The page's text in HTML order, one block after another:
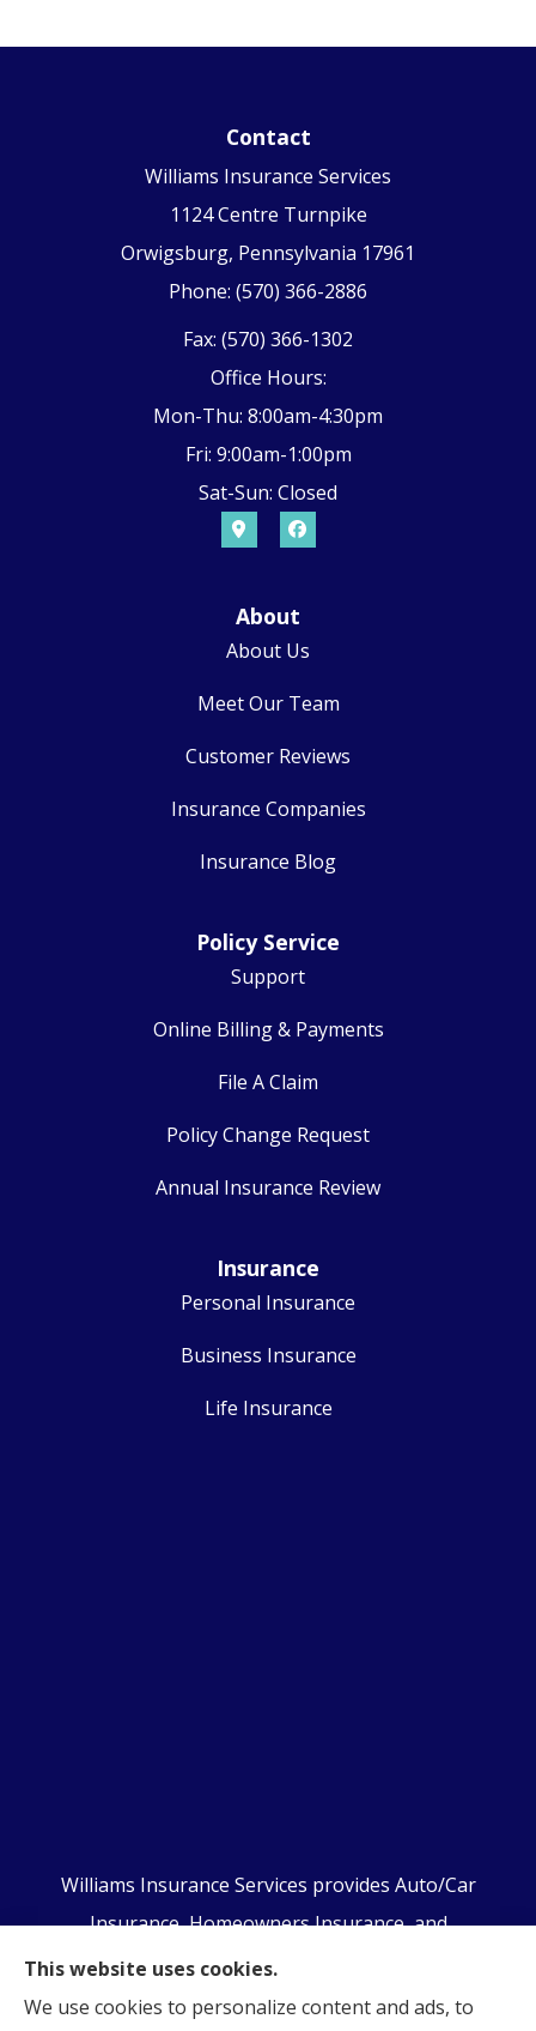
Contact
Williams Insurance Services
1124 Centre Turnpike
Orwigsburg, Pennsylvania 17961
Phone: (570) 366-2886
Fax: (570) 366-1302
Office Hours:
Mon-Thu: 8:00am-4:30pm
Fri: 9:00am-1:00pm
Sat-Sun: Closed
About
About Us
Meet Our Team
Customer Reviews
Insurance Companies
Insurance Blog
Policy Service
Support
Online Billing & Payments
File A Claim
Policy Change Request
Annual Insurance Review
Insurance
Personal Insurance
Business Insurance
Life Insurance
Williams Insurance Services provides Auto/Car
Insurance, Homeowners Insurance, and
Business/Commercial Insurance to all of
Pennsylvania, including Orwigsburg, McKeansburg,
This website uses cookies.
We use cookies to personalize content and ads, to